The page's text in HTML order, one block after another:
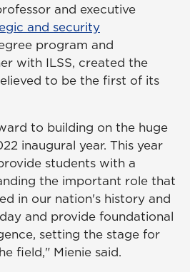
and executive
and security
program and
with ILSS, created the
to be the first of its
to building on the huge
inaugural year. This year
students with a
the important role that
in our nation's history and
and provide foundational
setting the stage for
field," Mienie said.